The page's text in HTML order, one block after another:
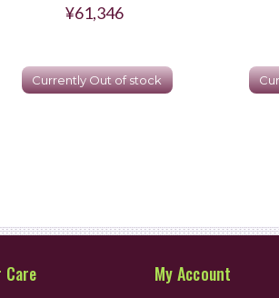
¥61,346
Currently Out of stock
Care My Account